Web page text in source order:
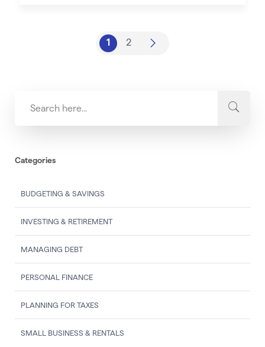
1 2
Categories
BUDGETING & SAVINGS
INVESTING & RETIREMENT
MANAGING DEBT
PERSONAL FINANCE
PLANNING FOR TAXES
SMALL BUSINESS & RENTALS